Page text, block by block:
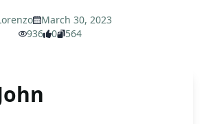
March 30, 2023
936
0 564